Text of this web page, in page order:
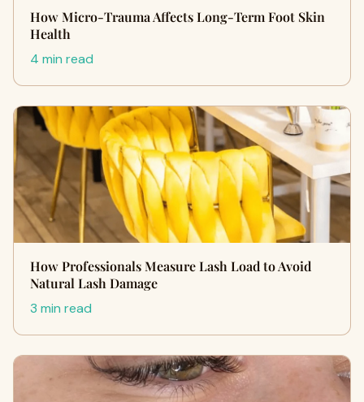
How Micro-Trauma Affects Long-Term Foot Skin
Health
4 min read
How Professionals Measure Lash Load to Avoid
Natural Lash Damage
3 min read